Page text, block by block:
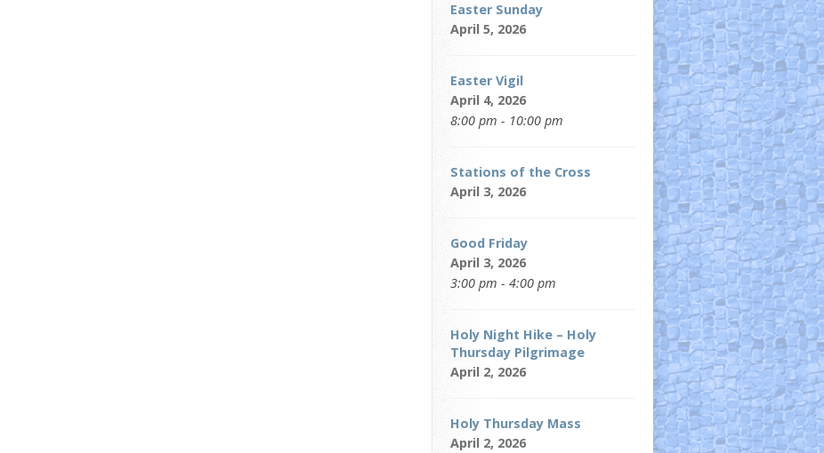
Easter Sunday
April 5, 2026
Easter Vigil
April 4, 2026
8:00 pm - 10:00 pm
Stations of the Cross
April 3, 2026
Good Friday
April 3, 2026
3:00 pm - 4:00 pm
Holy Night Hike – Holy
Thursday Pilgrimage
April 2, 2026
Holy Thursday Mass
April 2, 2026